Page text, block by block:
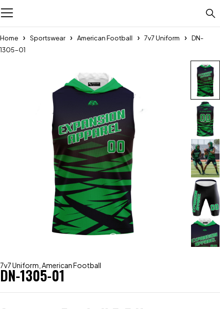
Home Sportswear American Football 7v7 Uniform
DN-
1305-01
7v7 Uniform American Football
DN-1305-01